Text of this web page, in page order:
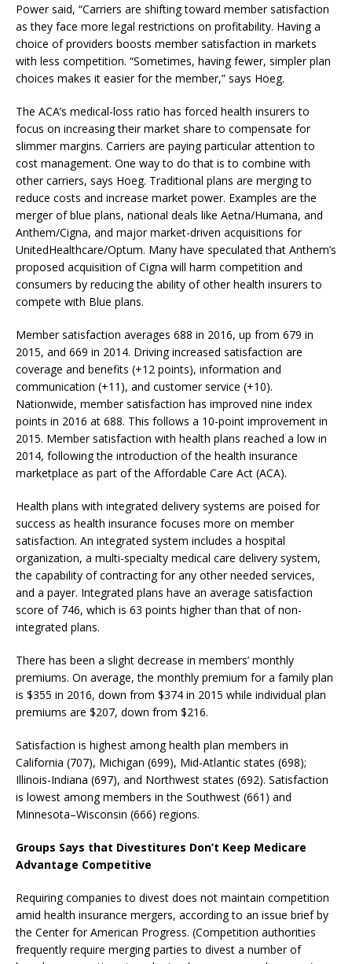
Power said, “Carriers are shifting toward member satisfaction
as they face more legal restrictions on profitability. Having a
choice of providers boosts member satisfaction in markets
with less competition. “Sometimes, having fewer, simpler plan
choices makes it easier for the member,” says Hoeg.
The ACA’s medical-loss ratio has forced health insurers to
focus on increasing their market share to compensate for
slimmer margins. Carriers are paying particular attention to
cost management. One way to do that is to combine with
other carriers, says Hoeg. Traditional plans are merging to
reduce costs and increase market power. Examples are the
merger of blue plans, national deals like Aetna/Humana, and
Anthem/Cigna, and major market-driven acquisitions for
UnitedHealthcare/Optum. Many have speculated that Anthem’s
proposed acquisition of Cigna will harm competition and
consumers by reducing the ability of other health insurers to
compete with Blue plans.
Member satisfaction averages 688 in 2016, up from 679 in
2015, and 669 in 2014. Driving increased satisfaction are
coverage and benefits (+12 points), information and
communication (+11), and customer service (+10).
Nationwide, member satisfaction has improved nine index
points in 2016 at 688. This follows a 10-point improvement in
2015. Member satisfaction with health plans reached a low in
2014, following the introduction of the health insurance
marketplace as part of the Affordable Care Act (ACA).
Health plans with integrated delivery systems are poised for
success as health insurance focuses more on member
satisfaction. An integrated system includes a hospital
organization, a multi-specialty medical care delivery system,
the capability of contracting for any other needed services,
and a payer. Integrated plans have an average satisfaction
score of 746, which is 63 points higher than that of non-
integrated plans.
There has been a slight decrease in members’ monthly
premiums. On average, the monthly premium for a family plan
is $355 in 2016, down from $374 in 2015 while individual plan
premiums are $207, down from $216.
Satisfaction is highest among health plan members in
California (707), Michigan (699), Mid-Atlantic states (698);
Illinois-Indiana (697), and Northwest states (692). Satisfaction
is lowest among members in the Southwest (661) and
Minnesota–Wisconsin (666) regions.
Groups Says that Divestitures Don’t Keep Medicare
Advantage Competitive
Requiring companies to divest does not maintain competition
amid health insurance mergers, according to an issue brief by
the Center for American Progress. (Competition authorities
frequently require merging parties to divest a number of